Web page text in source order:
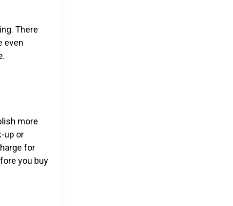
There
even
more
up or
for
you buy